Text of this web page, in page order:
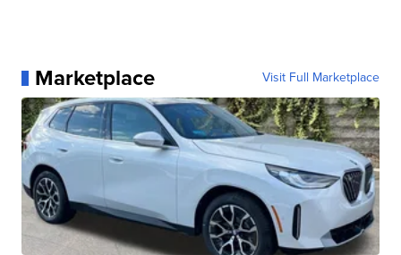
Marketplace Visit Full Marketplace